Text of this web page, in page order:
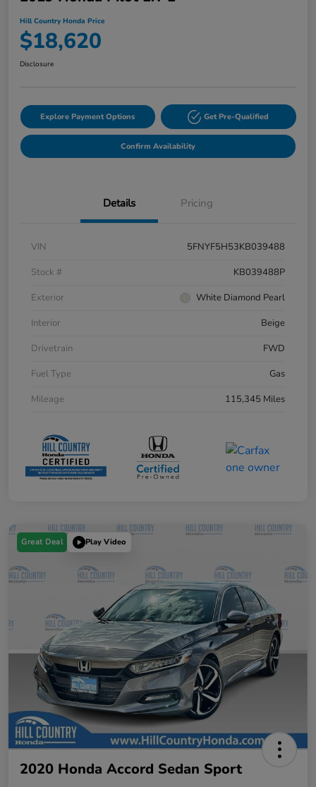
Hill Country Honda Price
$18,620
Disclosure
Explore Payment Options Get Pre-Qualified
Confirm Availability
Details Pricing
VIN
5FNYF5H53KB039488
Stock #
KB039488P
Exterior
White Diamond Pearl
Interior
Beige
Drivetrain
FWD
Fuel Type
Gas
Mileage
115,345 Miles
Great Deal Play Video
2020 Honda Accord Sedan Sport